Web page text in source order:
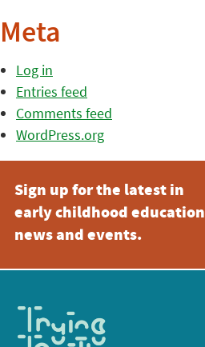
Meta
Log in
Entries feed
Comments feed
WordPress.org
Sign up for the latest in
early childhood education
news and events.